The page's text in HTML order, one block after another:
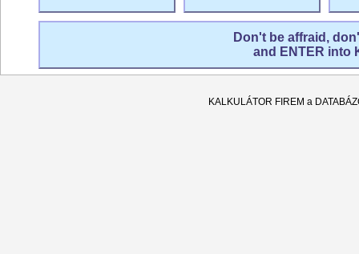
Don't be affraid,
and ENTER into
KALKULÁTOR FIREM a